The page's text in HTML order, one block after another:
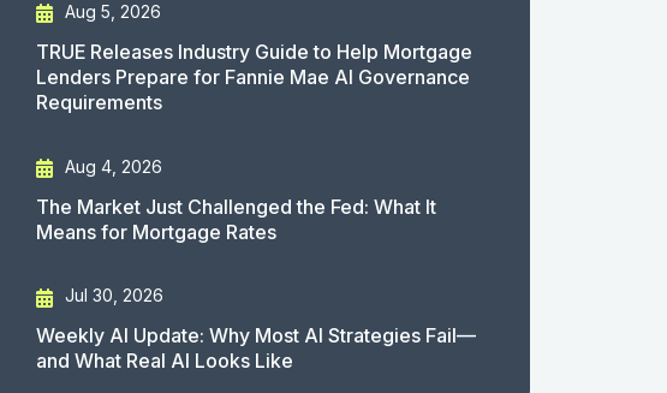
Aug 5, 2026
TRUE Releases Industry Guide to Help Mortgage
Lenders Prepare for Fannie Mae AI Governance
Requirements
Aug 4, 2026
The Market Just Challenged the Fed: What It
Means for Mortgage Rates
Jul 30, 2026
Weekly AI Update: Why Most AI Strategies Fail—
and What Real AI Looks Like